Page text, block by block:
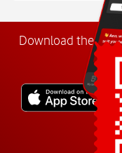
Download theMy